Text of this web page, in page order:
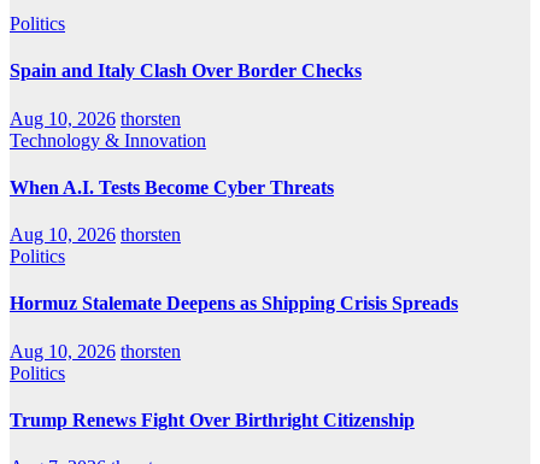
Politics
Spain and Italy Clash Over Border Checks
Aug 10, 2026 thorsten
Technology & Innovation
When A.I. Tests Become Cyber Threats
Aug 10, 2026 thorsten
Politics
Hormuz Stalemate Deepens as Shipping Crisis Spreads
Aug 10, 2026 thorsten
Politics
Trump Renews Fight Over Birthright Citizenship